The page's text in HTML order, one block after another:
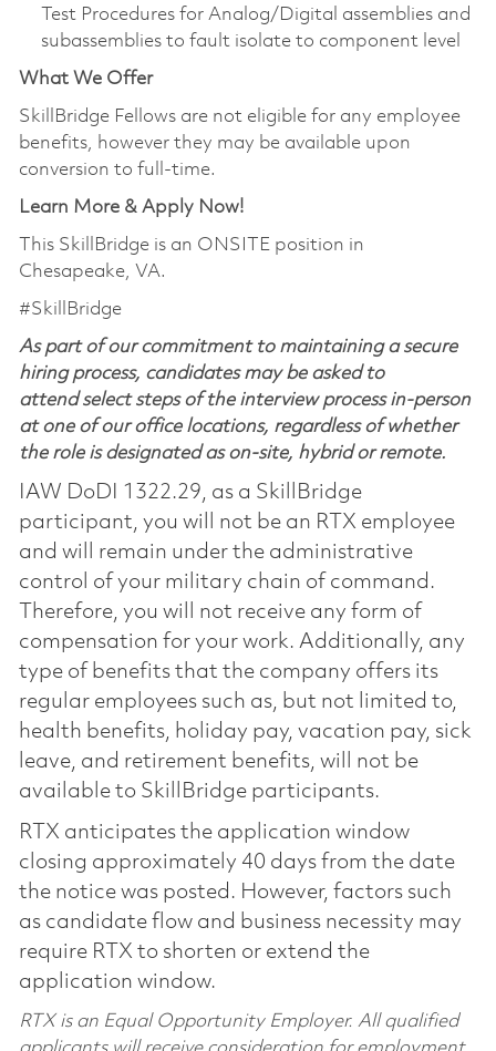
Test Procedures for Analog/Digital assemblies and
subassemblies to fault isolate to component level
What We Offer
SkillBridge Fellows are not eligible for any employee
benefits, however they may be available upon
conversion to full-time.
Learn More & Apply Now!
This SkillBridge is an ONSITE position in
Chesapeake, VA.
#SkillBridge
As part of our commitment to maintaining a secure
hiring process, candidates may be asked to
attend select steps of the interview process in-person
at one of our office locations, regardless of whether
the role is designated as on-site, hybrid or remote.
IAW DoDI 1322.29, as a SkillBridge
participant, you will not be an RTX employee
and will remain under the administrative
control of your military chain of command.
Therefore, you will not receive any form of
compensation for your work. Additionally, any
type of benefits that the company offers its
regular employees such as, but not limited to,
health benefits, holiday pay, vacation pay, sick
leave, and retirement benefits, will not be
available to SkillBridge participants.
RTX anticipates the application window
closing approximately 40 days from the date
the notice was posted. However, factors such
as candidate flow and business necessity may
require RTX to shorten or extend the
application window.
RTX is an Equal Opportunity Employer. All qualified